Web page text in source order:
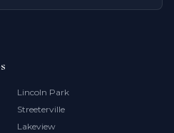
Lincoln Park
Streeterville
Lakeview